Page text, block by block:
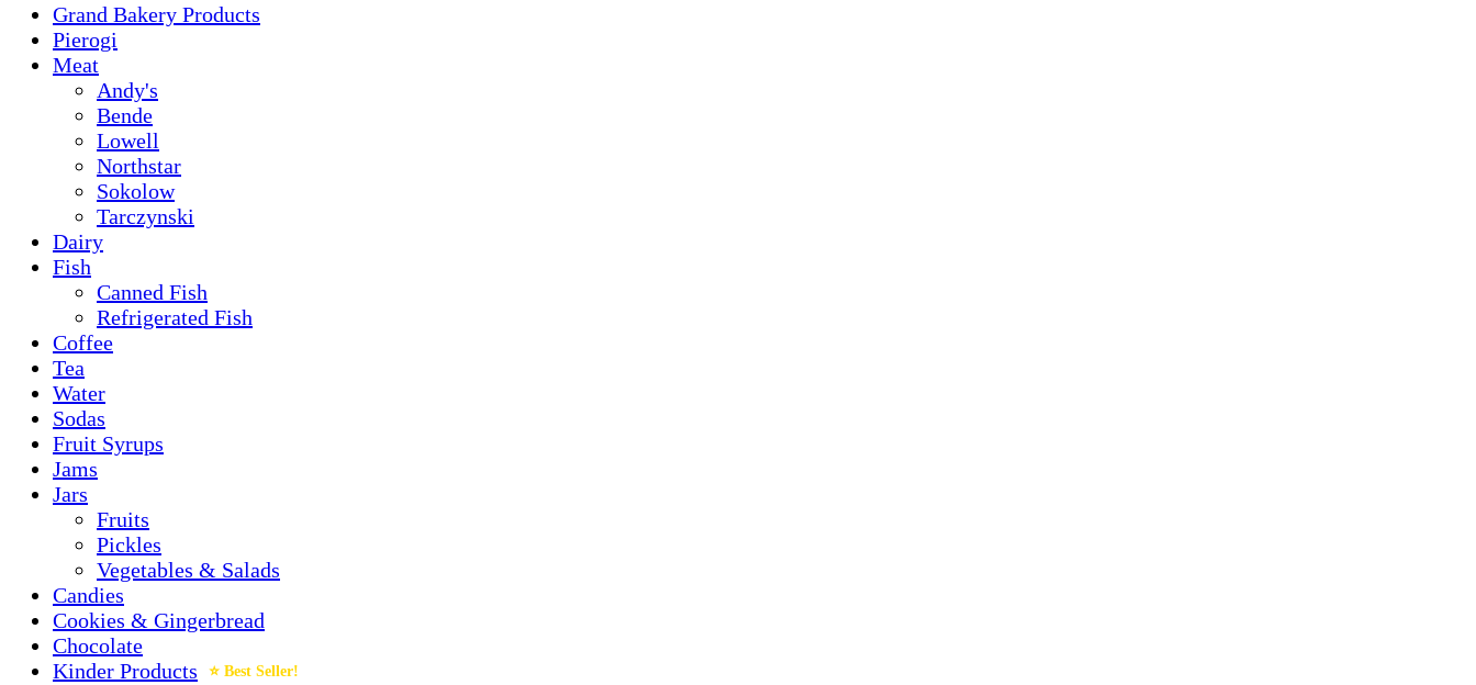
Grand Bakery Products
Pierogi
Meat
Andy's
Bende
Lowell
Northstar
Sokolow
Tarczynski
Dairy
Fish
Canned Fish
Refrigerated Fish
Coffee
Tea
Water
Sodas
Fruit Syrups
Jams
Jars
Fruits
Pickles
Vegetables & Salads
Candies
Cookies & Gingerbread
Chocolate
Kinder Products